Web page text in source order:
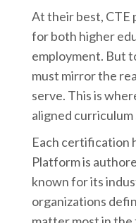
At their best, CTE
for both higher
employment. But
must mirror the
serve. This is
aligned curriculum
Each certification
Platform is
known for its
organizations